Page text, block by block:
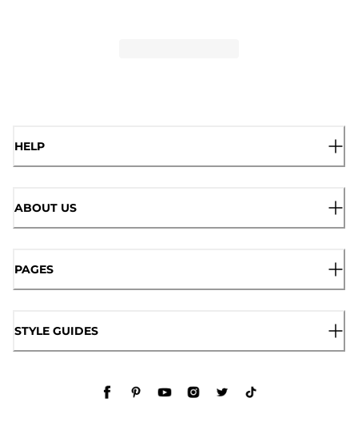
HELP
ABOUT US
PAGES
STYLE GUIDES